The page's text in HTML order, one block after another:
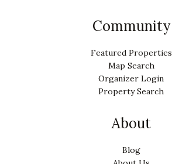
Community
Featured Properties
Map Search
Organizer Login
Property Search
About
Blog